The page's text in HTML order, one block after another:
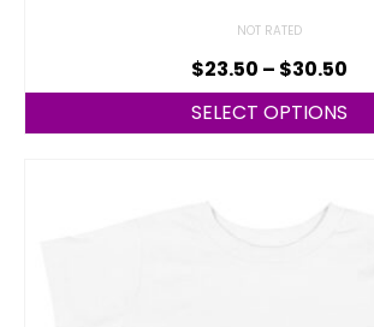
NOT RATED
$23.50 – $30.50
SELECT OPTIONS